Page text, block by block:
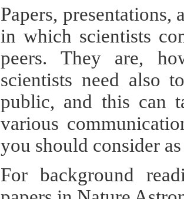
Papers,
in which scientists
peers. They are,
scientists need also
public, and this can
various
you should consider
For background